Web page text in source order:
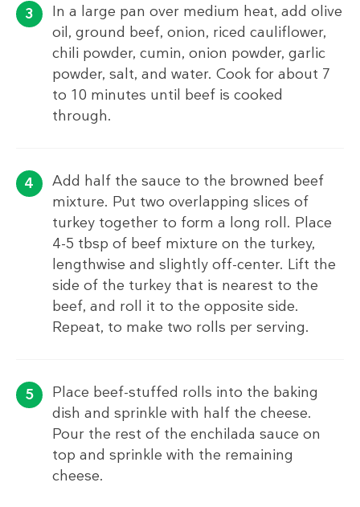
In a large pan over medium heat, add olive
oil, ground beef, onion, riced cauliflower,
chili powder, cumin, onion powder, garlic
powder, salt, and water. Cook for about 7
to 10 minutes until beef is cooked
through.
Add half the sauce to the browned beef
mixture. Put two overlapping slices of
turkey together to form a long roll. Place
4-5 tbsp of beef mixture on the turkey,
lengthwise and slightly off-center. Lift the
side of the turkey that is nearest to the
beef, and roll it to the opposite side.
Repeat, to make two rolls per serving.
Place beef-stuffed rolls into the baking
dish and sprinkle with half the cheese.
Pour the rest of the enchilada sauce on
top and sprinkle with the remaining
cheese.